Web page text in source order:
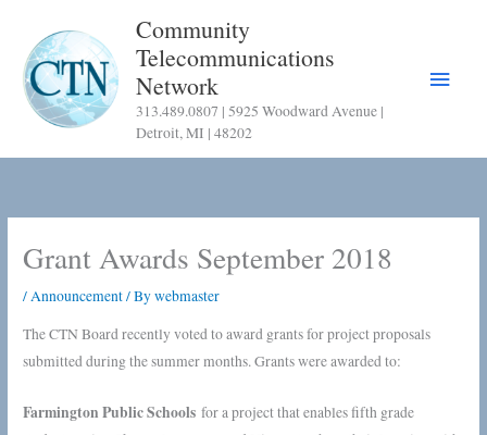
content
Community
Telecommunications
Network
313.489.0807 | 5925 Woodward Avenue |
Detroit, MI | 48202
Main
Grant Awards September 2018
/ Announcement/ Bywebmaster
The CTN Board recently voted to award grants for project proposals
submitted during the summer months. Grants were awarded to:
Farmington Public Schools for a project that enables fifth grade